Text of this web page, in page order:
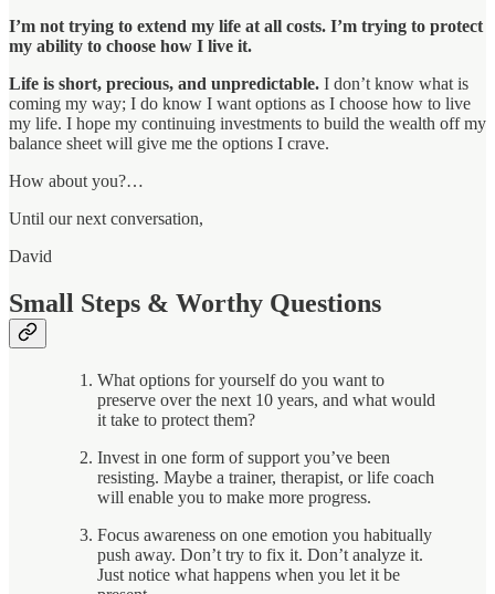
I’m not trying to extend my life at all costs. I’m trying to protect
my ability to choose how I live it.
Life is short, precious, and unpredictable. I don’t know what is
coming my way; I do know I want options as I choose how to live
my life. I hope my continuing investments to build the wealth off my
balance sheet will give me the options I crave.
How about you?…
Until our next conversation,
David
Small Steps & Worthy Questions
What options for yourself do you want to
preserve over the next 10 years, and what would
it take to protect them?
Invest in one form of support you’ve been
resisting. Maybe a trainer, therapist, or life coach
will enable you to make more progress.
Focus awareness on one emotion you habitually
push away. Don’t try to fix it. Don’t analyze it.
Just notice what happens when you let it be